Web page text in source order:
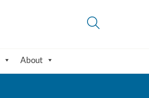
About